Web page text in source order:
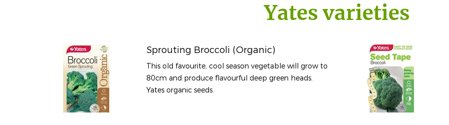
Yates varieties
Sprouting Broccoli (Organic)
This old favourite, cool season vegetable will grow to
80cm and produce flavourful deep green heads.
Yates organic seeds.